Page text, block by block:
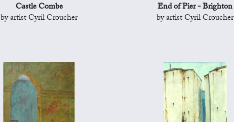
Castle Combe
by artist Cyril Croucher
End of Pier - Brighton
by artist Cyril Croucher